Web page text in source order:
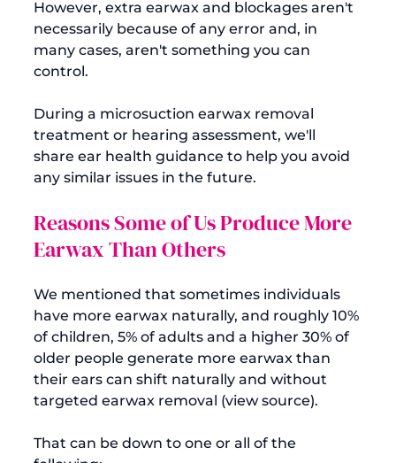
However, extra earwax and blockages aren't
necessarily because of any error and, in
many cases, aren't something you can
control.
During a microsuction earwax removal
treatment or hearing assessment, we'll
share ear health guidance to help you avoid
Reasons Some of Us Produce More
Earwax Than Others
We mentioned that sometimes individuals
have more earwax naturally, and roughly 10%
of children, 5% of adults and a higher 30% of
older people generate more earwax than
their ears can shift naturally and without
targeted earwax removal (view source).
That can be down to one or all of the